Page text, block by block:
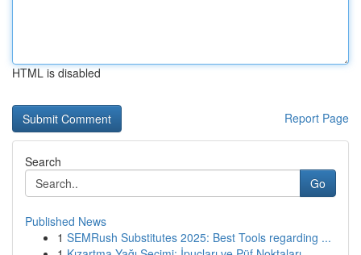
HTML is disabled
Report Page
Search
Go
Published News
1 SEMRush Substitutes 2025: Best Tools regarding ...